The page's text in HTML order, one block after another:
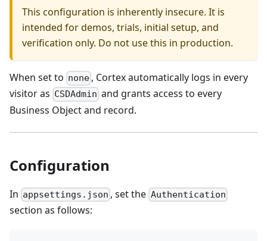
This configuration is inherently insecure. It is
intended for demos, trials, initial setup, and
verification only. Do not use this in production.
When set to none , Cortex automatically logs in every
visitor as CSDAdmin and grants access to every
Business Object and record.
Configuration
In appsettings.json , set the Authentication
section as follows: